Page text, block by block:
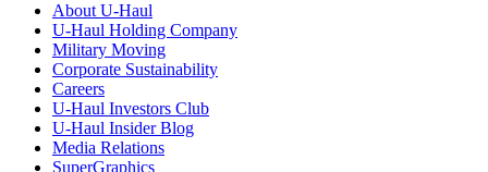
About U-Haul
U-Haul Holding Company
Military Moving
Corporate Sustainability
Careers
U-Haul Investors Club
U-Haul Insider Blog
Media Relations
SuperGraphics